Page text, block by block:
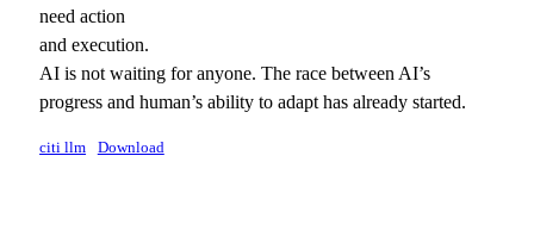
need action
and execution.
AI is not waiting for anyone. The race between AI’s
progress and human’s ability to adapt has already started.
citi llm Download